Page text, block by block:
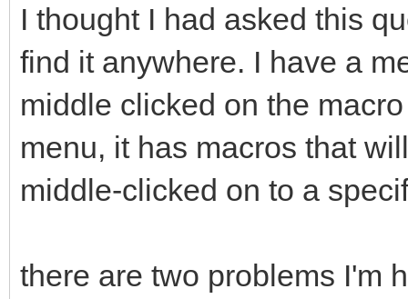
I thought I had asked this
find it anywhere. I have a
middle clicked on the
menu, it has macros that
middle-clicked on to a
there are two problems I'm